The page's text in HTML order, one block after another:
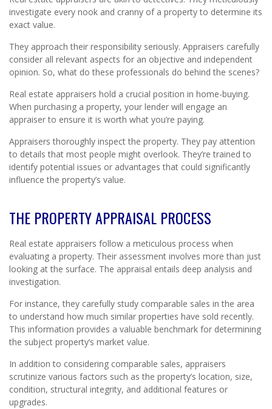
investigate every nook and cranny of a property to determine its
exact value.
They approach their responsibility seriously. Appraisers carefully
consider all relevant aspects for an objective and independent
opinion. So, what do these professionals do behind the scenes?
Real estate appraisers hold a crucial position in home-buying.
When purchasing a property, your lender will engage an
appraiser to ensure it is worth what you’re paying.
Appraisers thoroughly inspect the property. They pay attention
to details that most people might overlook. They’re trained to
identify potential issues or advantages that could significantly
influence the property’s value.
THE PROPERTY APPRAISAL PROCESS
Real estate appraisers follow a meticulous process when
evaluating a property. Their assessment involves more than just
looking at the surface. The appraisal entails deep analysis and
investigation.
For instance, they carefully study comparable sales in the area
to understand how much similar properties have sold recently.
This information provides a valuable benchmark for determining
the subject property’s market value.
In addition to considering comparable sales, appraisers
scrutinize various factors such as the property’s location, size,
condition, structural integrity, and additional features or
upgrades.